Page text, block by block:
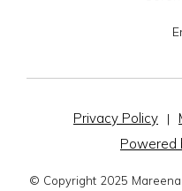
Privacy Policy |
Powered
© Copyright 2025